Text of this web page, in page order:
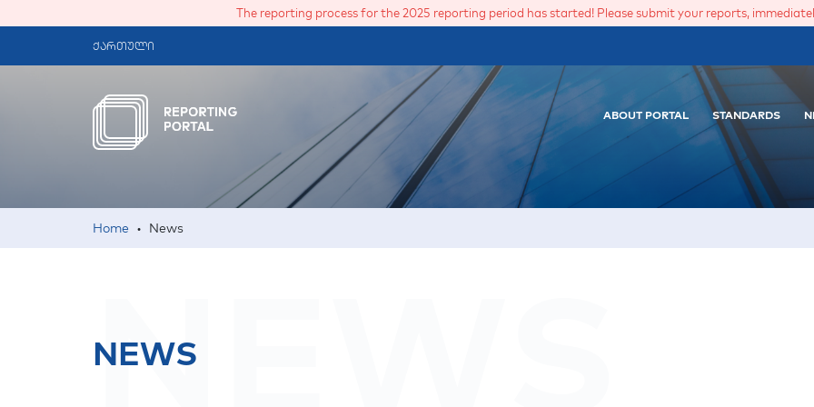
The reporting process for the 2025 reporting period has started! Please submit your reports,
ქართული
ABOUT PORTAL STANDARDS
Home • News
NEWS
NEWS